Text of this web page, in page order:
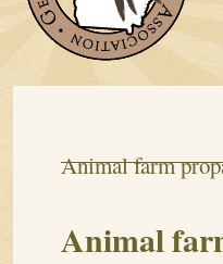
Animal farm
Animal